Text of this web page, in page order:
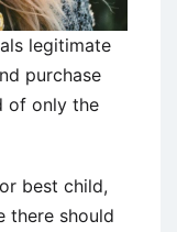
legitimate
purchase
of only the
best child,
there should